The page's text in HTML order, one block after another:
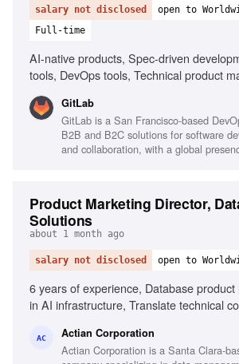
salary not disclosed open to
Full-time
AI-native products, Spec-driven
tools, DevOps tools, Technical product
assisted workflows, Collaboration in
Creative thinking about AI in
GitLab
GitLab is a San Francisco-based
B2B and B2C solutions for software
and collaboration, with a global
Product Marketing Director,
Solutions
about 1 month ago
salary not disclosed open to
6 years of experience, Database
in AI infrastructure, Translate technical
led growth strategies, Cross-functional
Storytelling and presentation skills
AC Actian Corporation
Actian Corporation is a Santa Clara-